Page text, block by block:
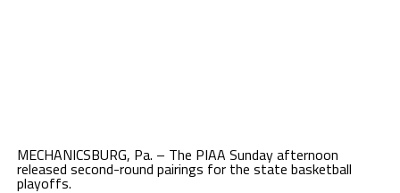
MECHANICSBURG, Pa. – The PIAA Sunday afternoon
released second-round pairings for the state basketball
playoffs.